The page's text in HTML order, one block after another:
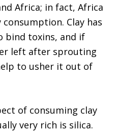
Africa; in fact, Africa
Clay has
bind toxins, and if
left after sprouting
to usher it out of
of consuming clay
very rich is silica.